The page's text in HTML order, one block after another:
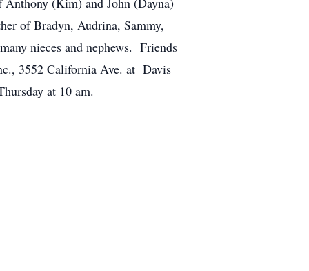
of Bradyn, Audrina, Sammy,
nieces and nephews. Friends
3552 California Ave. at Davis
at 10 am.